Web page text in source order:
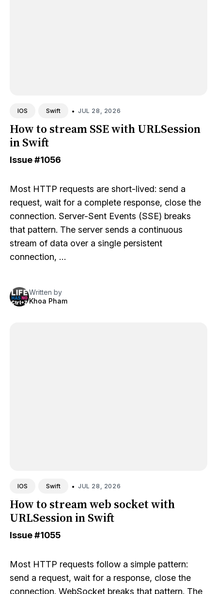
IOS Swift • JUL 28, 2026
How to stream SSE with URLSession
in Swift
Issue#1056
Most HTTP requests are short-lived: send a
request, wait for a complete response, close the
connection. Server-Sent Events (SSE) breaks
that pattern. The server sends a continuous
stream of data over a single persistent
connection, …
Written by
Khoa Pham
IOS Swift • JUL 28, 2026
How to stream web socket with
URLSession in Swift
Issue#1055
Most HTTP requests follow a simple pattern:
send a request, wait for a response, close the
connection. WebSocket breaks that pattern. The